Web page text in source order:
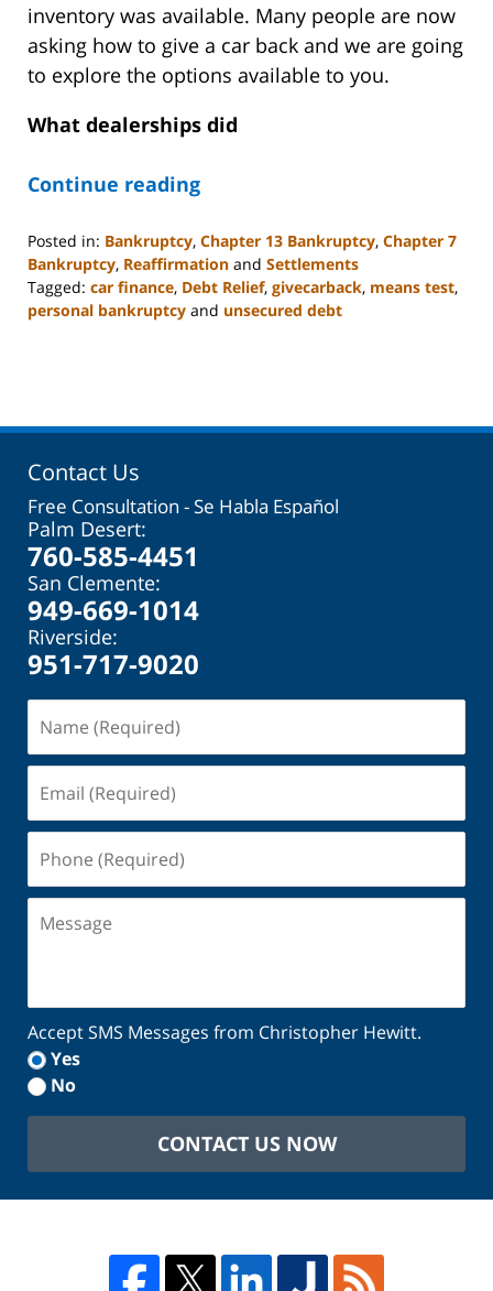
inventory was available. Many people are now
asking how to give a car back and we are going
to explore the options available to you.
What dealerships did
Continue reading
Posted in: Bankruptcy, Chapter 13 Bankruptcy, Chapter 7
Bankruptcy, Reaffirmation and Settlements
Tagged: car finance, Debt Relief, givecarback, means test,
personal bankruptcy and unsecured debt
11:06
Contact Us
Free Consultation - Se Habla Español
Palm Desert:
760-585-4451
San Clemente:
949-669-1014
Riverside:
951-717-9020
(Required)
(Required)
(Required)
Accept SMS Messages from Christopher Hewitt.
Yes
No
CONTACT US NOW